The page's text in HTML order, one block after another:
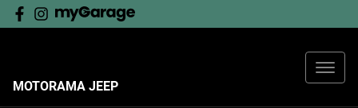
MOTORAMA JEEP